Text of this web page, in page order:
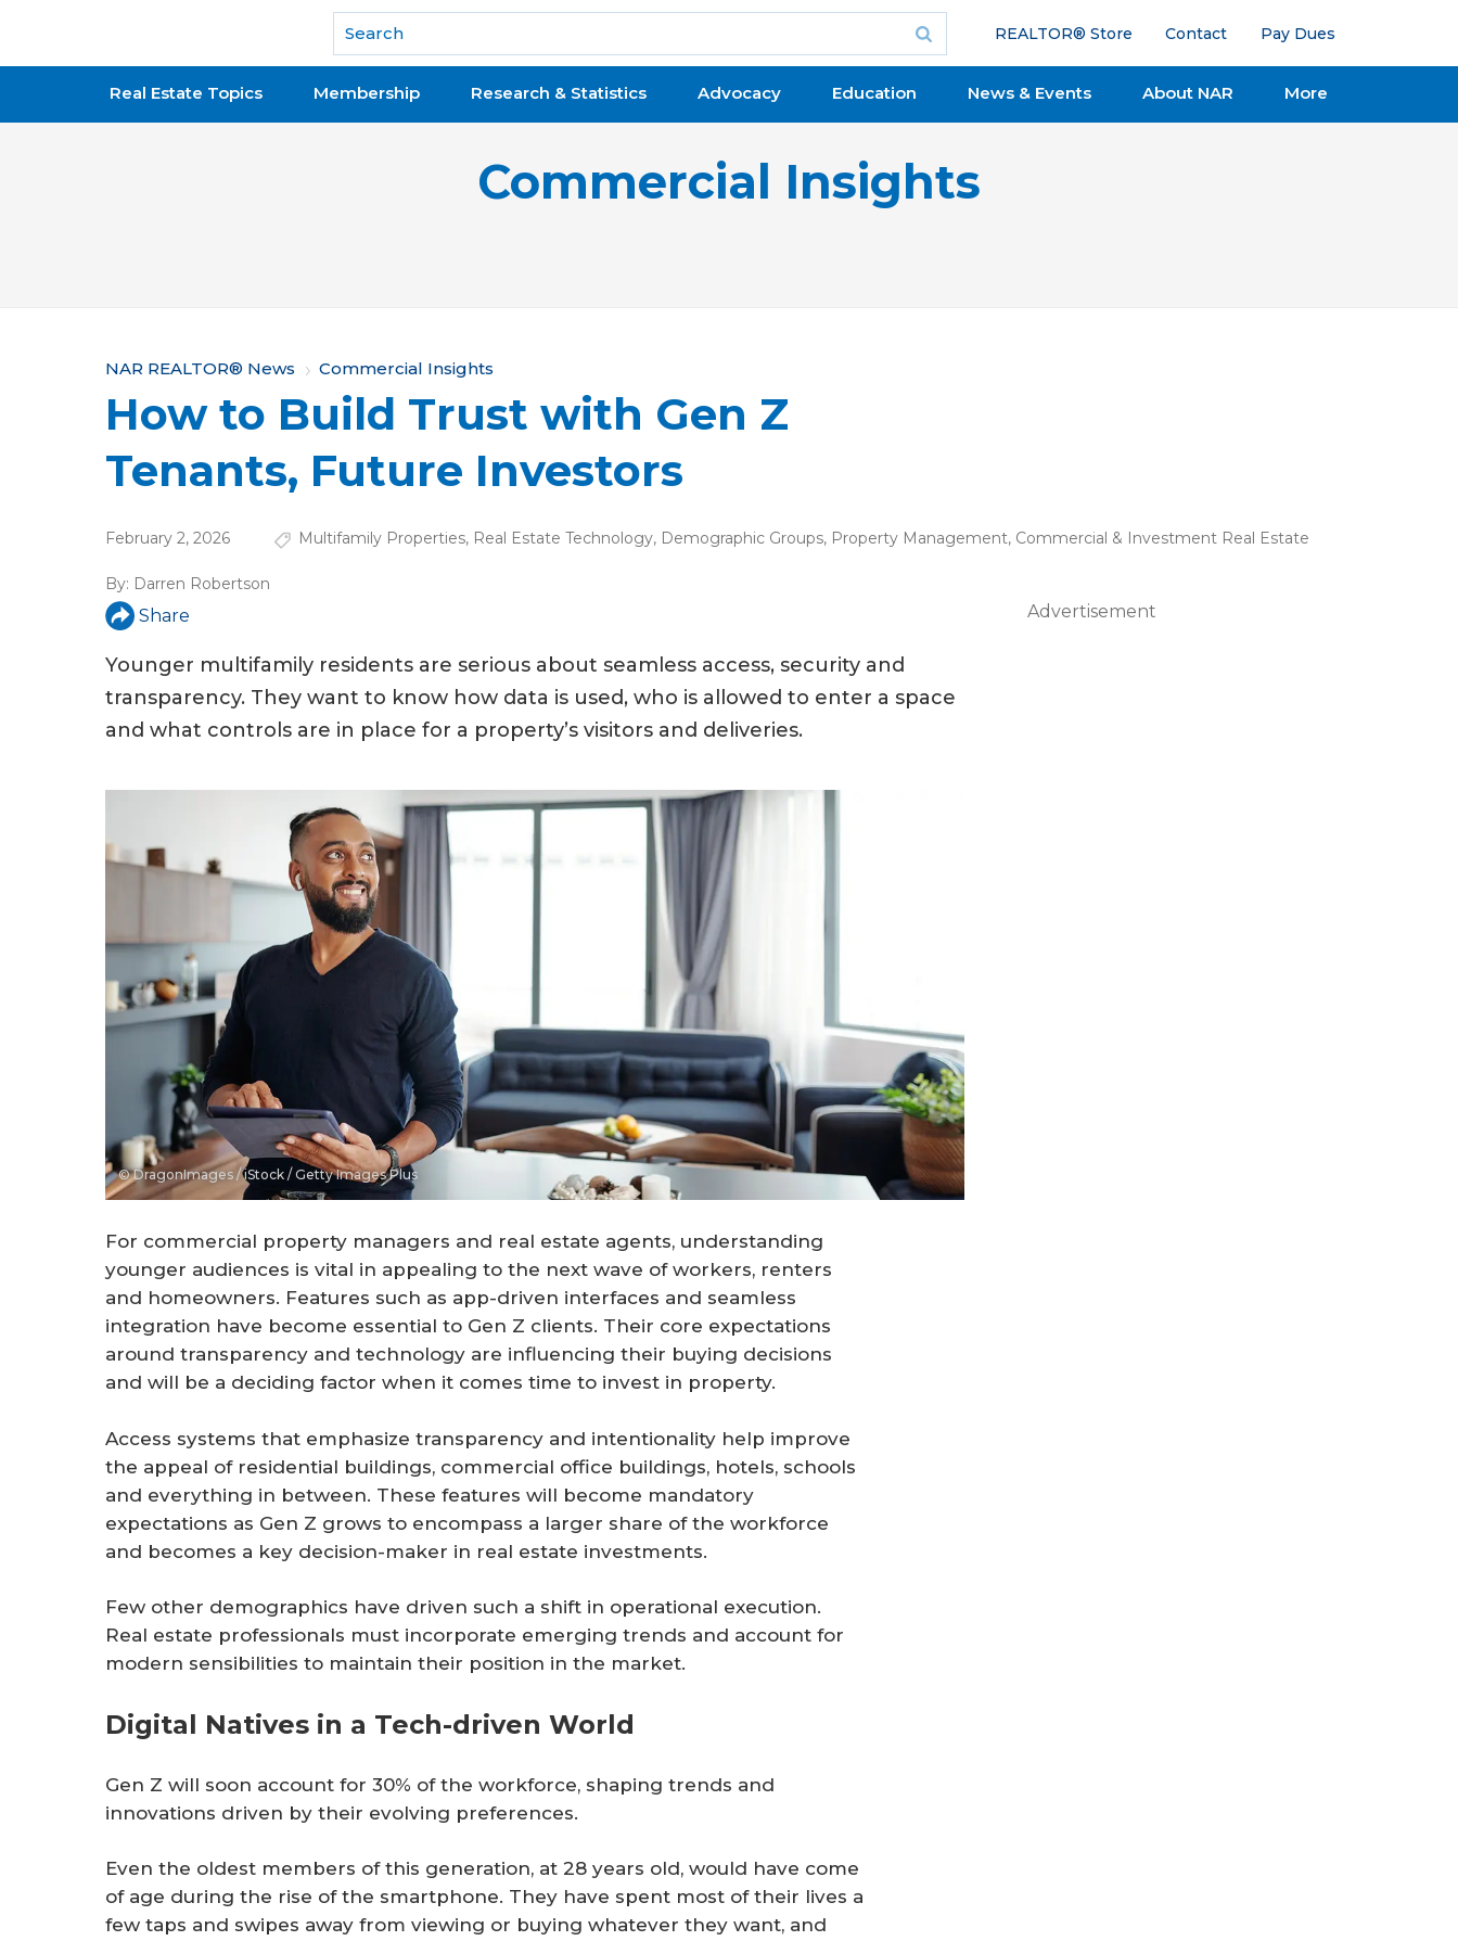
National Association of REALTORS®
REALTOR® Store Contact Pay Dues
Real Estate Topics Membership Research & Statistics Advocacy Education News & Events About NAR More
Commercial Insights
Y
o
u
a
r
h
r
e
NAR REALTOR® News Commercial Insights
How to Build Trust with Gen Z
Tenants, Future Investors
February 2, 2026 Multifamily Properties, Real Estate Technology, Demographic Groups, Property Management, Commercial & Investment Real Estate
By: Darren Robertson
Share
Younger multifamily residents are serious about seamless access, security and
transparency. They want to know how data is used, who is allowed to enter a space
and what controls are in place for a property’s visitors and deliveries.
© DragonImages / iStock / Getty Images Plus
For commercial property managers and real estate agents, understanding
younger audiences is vital in appealing to the next wave of workers, renters
and homeowners. Features such as app-driven interfaces and seamless
integration have become essential to Gen Z clients. Their core expectations
around transparency and technology are influencing their buying decisions
and will be a deciding factor when it comes time to invest in property.
Access systems that emphasize transparency and intentionality help improve
the appeal of residential buildings, commercial office buildings, hotels, schools
and everything in between. These features will become mandatory
expectations as Gen Z grows to encompass a larger share of the workforce
and becomes a key decision-maker in real estate investments.
Few other demographics have driven such a shift in operational execution.
Real estate professionals must incorporate emerging trends and account for
modern sensibilities to maintain their position in the market.
Digital Natives in a Tech-driven World
Gen Z will soon account for 30% of the workforce, shaping trends and
innovations driven by their evolving preferences.
Even the oldest members of this generation, at 28 years old, would have come
of age during the rise of the smartphone. They have spent most of their lives a
few taps and swipes away from viewing or buying whatever they want, and
Advertisement